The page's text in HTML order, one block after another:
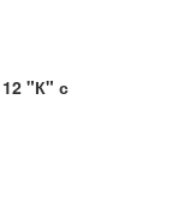
"К" с